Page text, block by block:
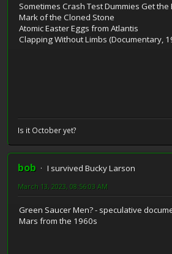
Sometimes Crash Test Dummies Get the
Mark of the Cloned Stone
Atomic Easter Eggs from Atlantis
Clapping Without Limbs (Documentary,
Is it October yet?
bob
I survived Bucky Larson
March 13, 2023, 08:56:03 AM
Green Saucer Men? - speculative
Mars from the 1960s